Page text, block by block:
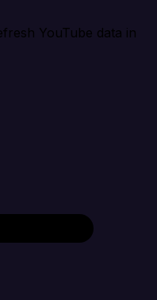
YouTube data in